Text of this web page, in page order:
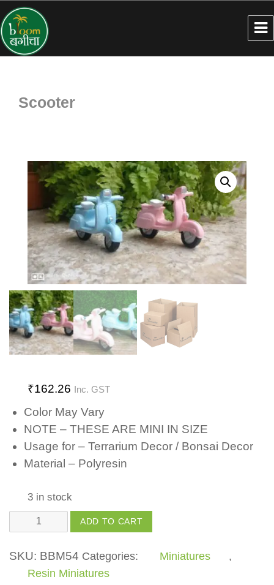
Scooter
₹162.26 Inc. GST
Color May Vary
NOTE – THESE ARE MINI IN SIZE
Usage for – Terrarium Decor / Bonsai Decor
Material – Polyresin
3 in stock
Scooter
quantity
ADD TO CART
SKU: BBM54 Categories: Miniatures
,
Resin Miniatures